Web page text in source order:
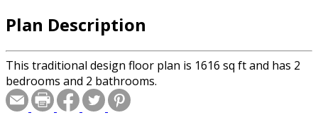
Plan Description
This traditional design floor plan is 1616 sq ft and has 2
bedrooms and 2 bathrooms.